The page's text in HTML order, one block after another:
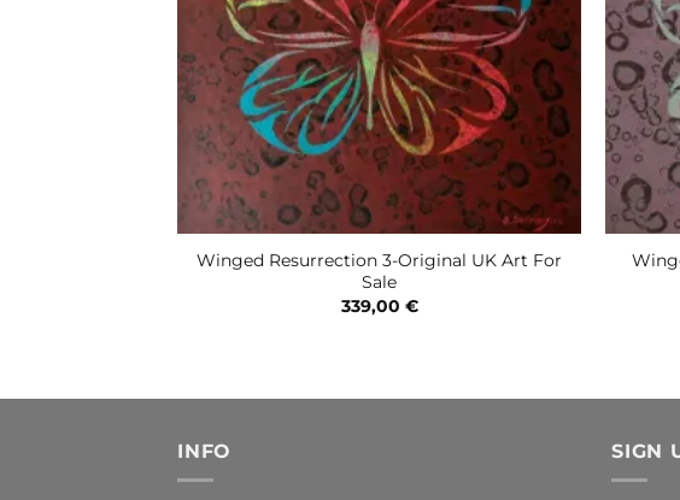
Winged Resurrection 3-Original UK Art For
Sale
339,00 €
INFO SIGN